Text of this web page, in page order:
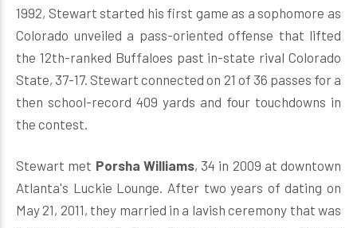
1992, Stewart started his first game as a sophomore as
Colorado unveiled a pass-oriented offense that lifted
the 12th-ranked Buffaloes past in-state rival Colorado
State, 37-17. Stewart connected on 21 of 36 passes for a
then school-record 409 yards and four touchdowns in
the contest.
Stewart met Porsha Williams, 34 in 2009 at downtown
Atlanta's Luckie Lounge. After two years of dating on
May 21, 2011, they married in a lavish ceremony that was